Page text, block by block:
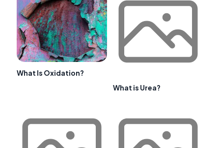
What Is Oxidation?
What is Urea?